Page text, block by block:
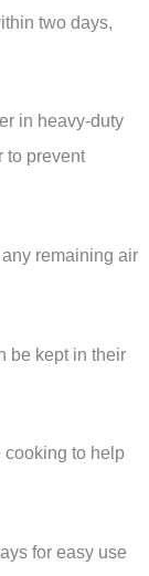
two days,
in heavy-duty
to prevent
remaining air
be kept in their
cooking to help
for easy use